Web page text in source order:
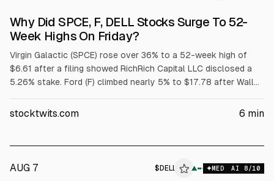
Why Did SPCE, F, DELL Stocks Surge To 52-
Week Highs On Friday?
Virgin Galactic (SPCE) rose over 36% to a 52-week high of
$6.61 after a filing showed RichRich Capital LLC disclosed a
5.26% stake. Ford (F) climbed nearly 5% to $17.78 after Wall
subsidiary. Dell (DELL) jumped over 32% to $429.15 after
stocktwits.com 6 min
AUG 7 $ DELL ▲ MED AI 8/10